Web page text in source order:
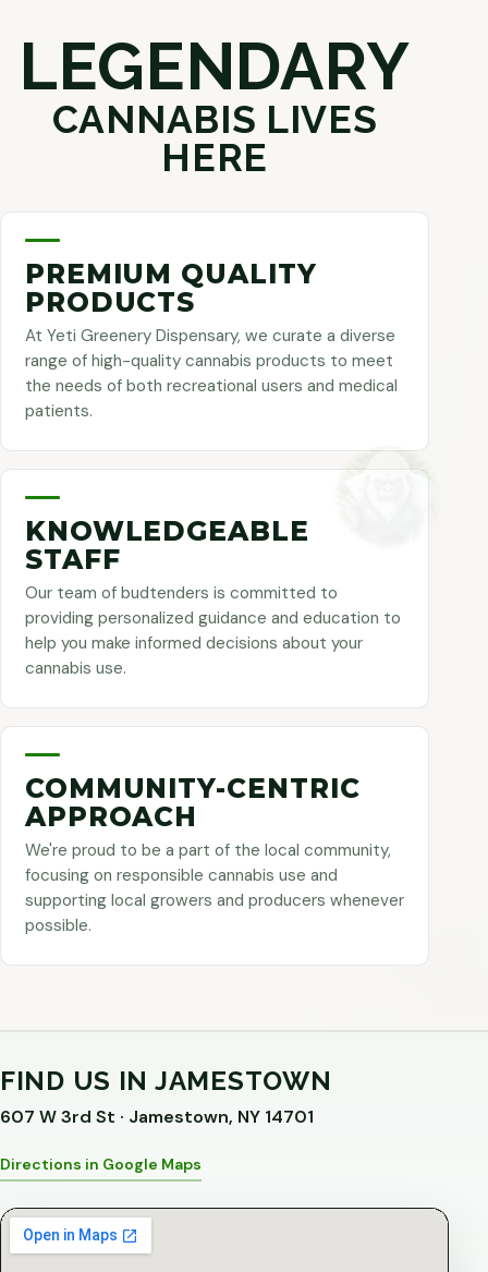
LEGENDARY
CANNABIS LIVES
HERE
PREMIUM QUALITY
PRODUCTS
At Yeti Greenery Dispensary, we curate a diverse
range of high-quality cannabis products to meet
the needs of both recreational users and medical
patients.
KNOWLEDGEABLE
STAFF
Our team of budtenders is committed to
providing personalized guidance and education to
help you make informed decisions about your
cannabis use.
COMMUNITY-CENTRIC
APPROACH
We're proud to be a part of the local community,
focusing on responsible cannabis use and
supporting local growers and producers whenever
possible.
FIND US IN JAMESTOWN
607 W 3rd St · Jamestown, NY 14701
Directions in Google Maps